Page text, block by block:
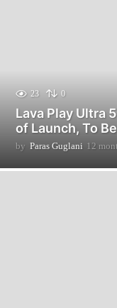
23 0
Lava Play Ultra
of Launch, To
by Paras Guglani 12